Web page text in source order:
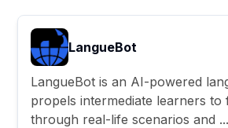
LangueBot
LangueBot is an AI-powered
propels intermediate learners to
through real-life scenarios and ...